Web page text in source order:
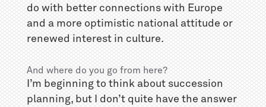
do with better connections with Europe
and a more optimistic national attitude or
renewed interest in culture.
And where do you go from here?
I’m beginning to think about succession
planning, but I don’t quite have the answer